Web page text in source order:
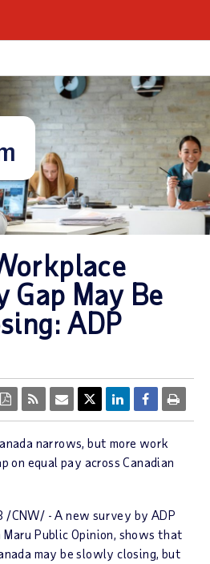
Gap May Be
ADP
narrows, but more work
on equal pay across Canadian
/CNW/ - A new survey by ADP
Public Opinion, shows that
may be slowly closing, but